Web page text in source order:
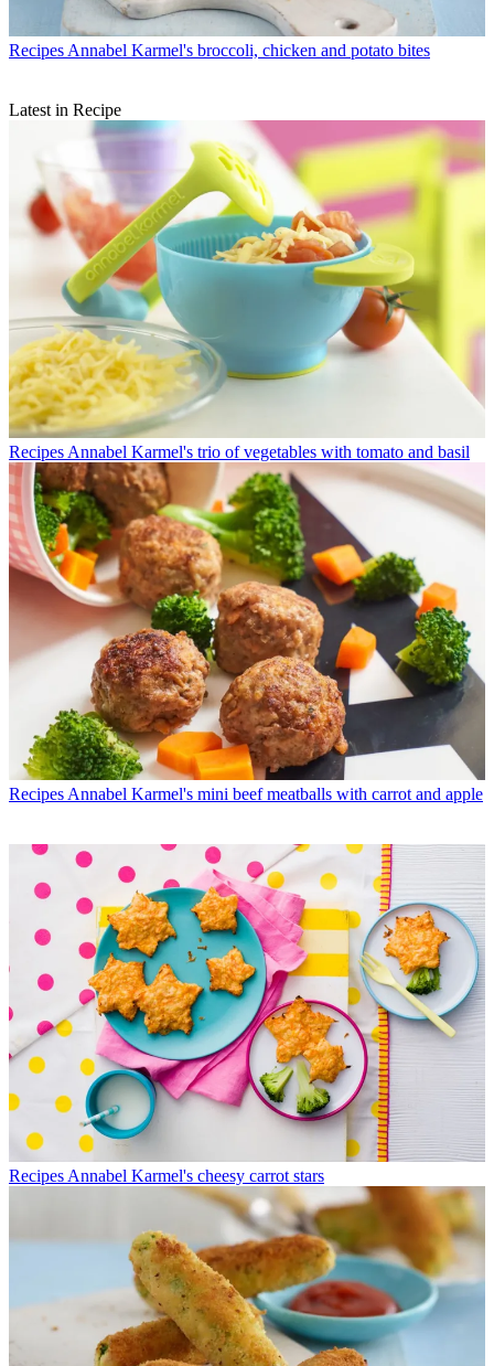
Recipes Annabel Karmel's broccoli, chicken and potato bites
Latest in Recipe
Recipes Annabel Karmel's trio of vegetables with tomato and basil
Recipes Annabel Karmel's mini beef meatballs with carrot and apple
Recipes Annabel Karmel's cheesy carrot stars